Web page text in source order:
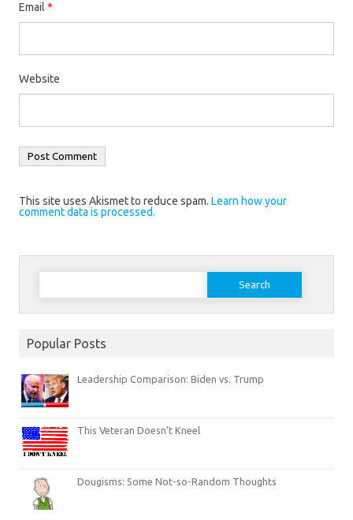
Email *
Website
This site uses Akismet to reduce spam. Learn how your
comment data is processed.
Search
Popular Posts
Leadership Comparison: Biden vs. Trump
This Veteran Doesn’t Kneel
Dougisms: Some Not-so-Random Thoughts